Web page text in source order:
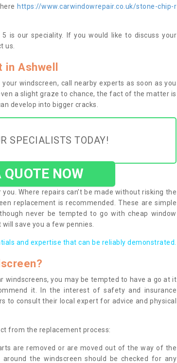
https://www.carwindowrepair.co.uk/stone-chip-r
is our speciality. If you would like to discuss your
us.
in Ashwell
windscreen, call nearby experts as soon as you
a slight graze to chance, the fact of the matter is
develop into bigger cracks.
SPECIALISTS TODAY!
QUOTE NOW
Where repairs can’t be made without risking the
replacement is recommended. These are simple
never be tempted to go with cheap window
save you a few pennies.
and expertise that can be reliably demonstrated.
windscreens, you may be tempted to have a go at it
it. In the interest of safety and insurance
to consult their local expert for advice and physical
from the replacement process:
are removed or are moved out of the way of the
around the windscreen should be checked for any